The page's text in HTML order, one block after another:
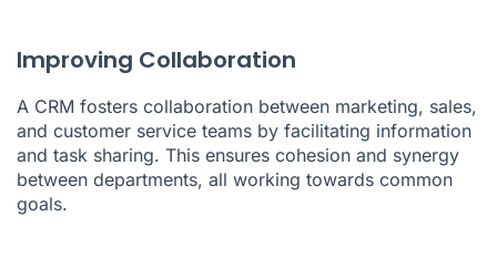
Improving Collaboration
A CRM fosters collaboration between marketing, sales,
and customer service teams by facilitating information
and task sharing. This ensures cohesion and synergy
between departments, all working towards common
goals.